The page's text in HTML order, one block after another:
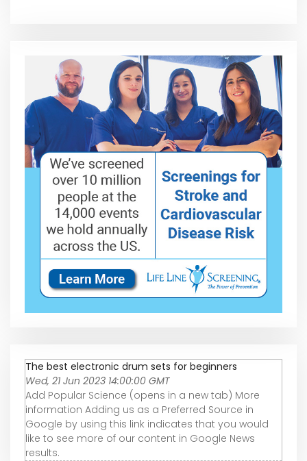
The best electronic drum sets for beginners
Wed, 21 Jun 2023 14:00:00 GMT
Add Popular Science (opens in a new tab) More
information Adding us as a Preferred Source in
Google by using this link indicates that you would
like to see more of our content in Google News
results.